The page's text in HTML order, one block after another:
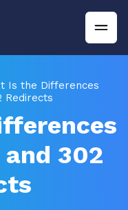
Is the Differences
Redirects
302